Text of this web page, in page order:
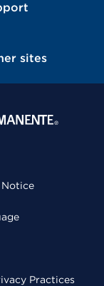
sites
Practices